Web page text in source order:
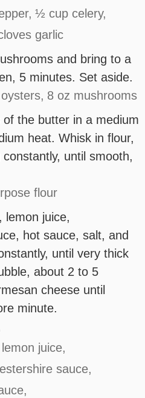
½ cup celery,
garlic
and bring to a
5 minutes. Set aside.
8 oz mushrooms
the butter in a medium
heat. Whisk in flour,
until smooth,
flour
lemon juice,
hot sauce, salt, and
until very thick
about 2 to 5
cheese until
minute.
juice,
sauce,